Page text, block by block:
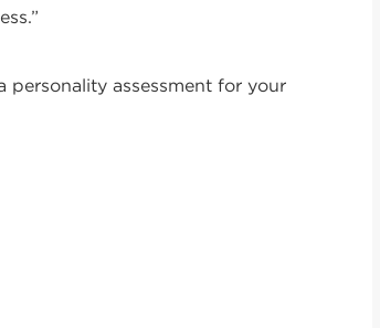
personality assessment for your